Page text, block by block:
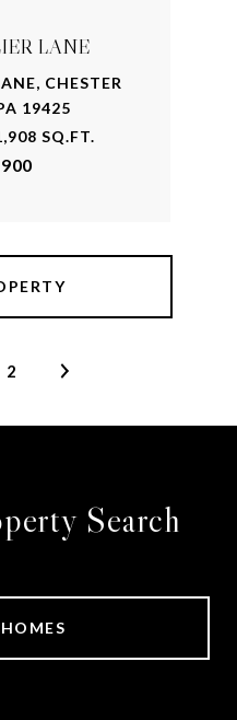
LANE
CHESTER
19425
SQ.FT.
2
Search